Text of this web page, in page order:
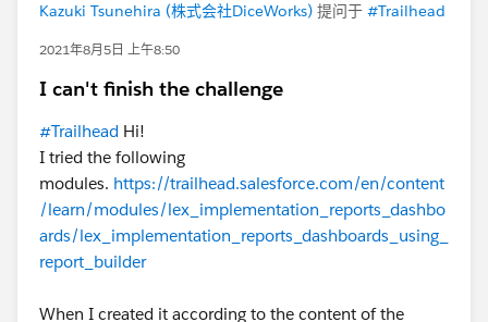
Kazuki Tsunehira (株式会社DiceWorks) 提问于 #Trailhead
2021年8月5日 上午8:50
I can't finish the challenge
#Trailhead Hi!
I tried the following
modules. https://trailhead.salesforce.com/en/content
/learn/modules/lex_implementation_reports_dashbo
ards/lex_implementation_reports_dashboards_using_
report_builder
When I created it according to the content of the